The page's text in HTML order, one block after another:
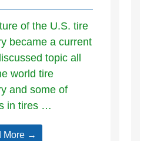
of the U.S. tire
became a current
topic all
world tire
and some of
in tires …
More →